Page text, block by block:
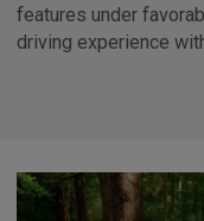
features under
driving experience